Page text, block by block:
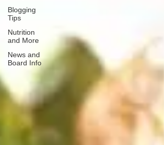
Blogging
Tips
Nutrition
and More
News and
Board Info